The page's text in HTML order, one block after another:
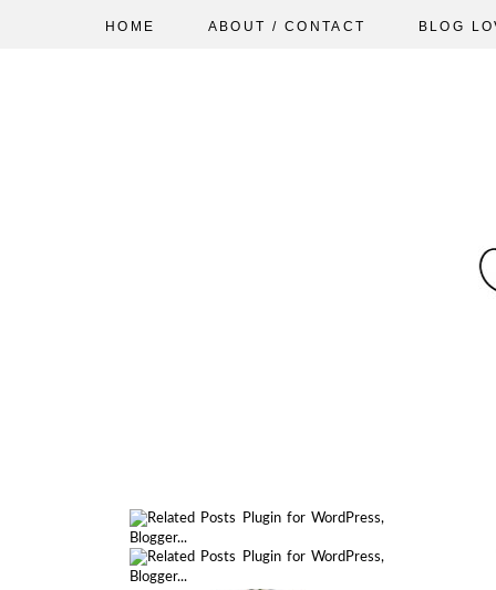
HOME ABOUT / CONTACT BLOG